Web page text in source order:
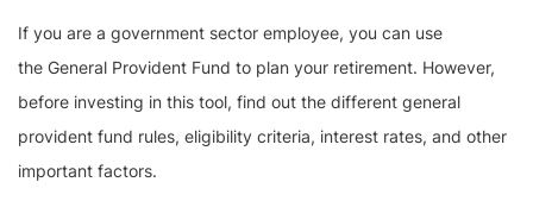
If you are a government sector employee, you can use
the General Provident Fund to plan your retirement. However,
before investing in this tool, find out the different general
provident fund rules, eligibility criteria, interest rates, and other
important factors.